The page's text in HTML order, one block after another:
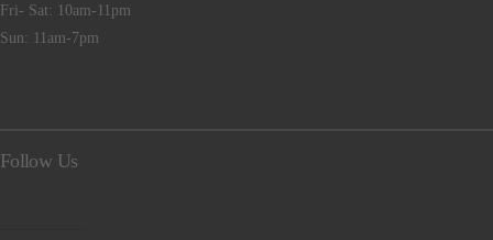
Fri- Sat: 10am-11pm
Sun: 11am-7pm
Follow Us